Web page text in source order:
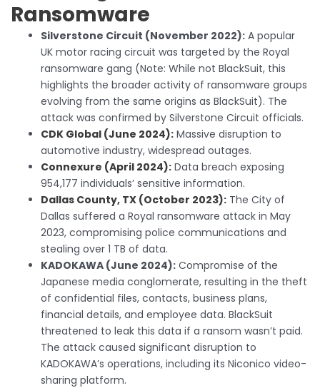
Ransomware
Silverstone Circuit (November 2022): A popular
UK motor racing circuit was targeted by the Royal
ransomware gang (Note: While not BlackSuit, this
highlights the broader activity of ransomware groups
evolving from the same origins as BlackSuit). The
attack was confirmed by Silverstone Circuit officials.
CDK Global (June 2024): Massive disruption to
automotive industry, widespread outages.
Connexure (April 2024): Data breach exposing
954,177 individuals’ sensitive information.
Dallas County, TX (October 2023): The City of
Dallas suffered a Royal ransomware attack in May
2023, compromising police communications and
stealing over 1 TB of data.
KADOKAWA (June 2024): Compromise of the
Japanese media conglomerate, resulting in the theft
of confidential files, contacts, business plans,
financial details, and employee data. BlackSuit
threatened to leak this data if a ransom wasn’t paid.
The attack caused significant disruption to
KADOKAWA’s operations, including its Niconico video-
sharing platform.